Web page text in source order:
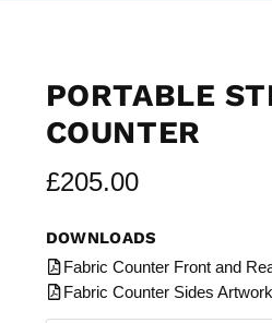
PORTABLE
COUNTER
Current price
£205.00
DOWNLOADS
Fabric Counter Front and
Fabric Counter Sides